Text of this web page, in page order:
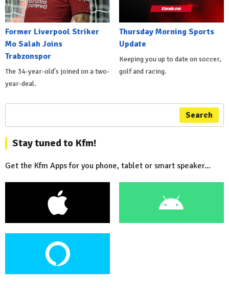
Former Liverpool Striker
Mo Salah Joins
Trabzonspor
The 34-year-old's joined on a two-
year-deal.
Thursday Morning Sports
Update
Keeping you up to date on soccer,
golf and racing.
Search
Stay tuned to Kfm!
Get the Kfm Apps for you phone, tablet or smart speaker...